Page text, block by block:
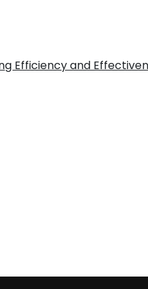
Efficiency and